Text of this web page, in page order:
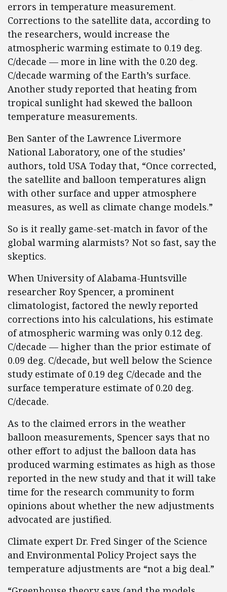
errors in temperature measurement.
Corrections to the satellite data, according to
the researchers, would increase the
atmospheric warming estimate to 0.19 deg.
C/decade — more in line with the 0.20 deg.
C/decade warming of the Earth’s surface.
Another study reported that heating from
tropical sunlight had skewed the balloon
temperature measurements.
Ben Santer of the Lawrence Livermore
National Laboratory, one of the studies’
authors, told USA Today that, “Once corrected,
the satellite and balloon temperatures align
with other surface and upper atmosphere
measures, as well as climate change models.”
So is it really game-set-match in favor of the
global warming alarmists? Not so fast, say the
skeptics.
When University of Alabama-Huntsville
researcher Roy Spencer, a prominent
climatologist, factored the newly reported
corrections into his calculations, his estimate
of atmospheric warming was only 0.12 deg.
C/decade — higher than the prior estimate of
0.09 deg. C/decade, but well below the Science
study estimate of 0.19 deg C/decade and the
surface temperature estimate of 0.20 deg.
C/decade.
As to the claimed errors in the weather
balloon measurements, Spencer says that no
other effort to adjust the balloon data has
produced warming estimates as high as those
reported in the new study and that it will take
time for the research community to form
opinions about whether the new adjustments
advocated are justified.
Climate expert Dr. Fred Singer of the Science
and Environmental Policy Project says the
temperature adjustments are “not a big deal.”